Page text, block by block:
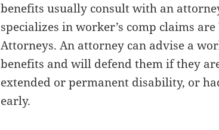
benefits usually consult with an
specializes in worker’s comp claims
Attorneys. An attorney can advise a
benefits and will defend them if they
extended or permanent disability, or
early.